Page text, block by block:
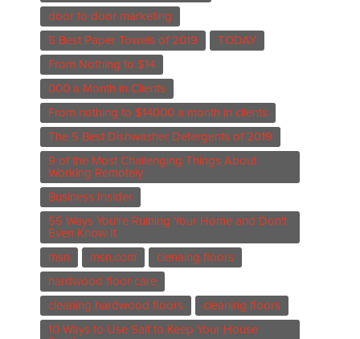
door to door marketing
5 Best Paper Towels of 2019
TODAY
From Nothing to $14
000 a Month in Clients
From nothing to $14000 a month in clients
The 5 Best Dishwasher Detergents of 2019
9 of the Most Challenging Things About
Working Remotely
Business Insider
55 Ways You're Ruining Your Home and Don't
Even Know It
msn
msn.com
clenaing floors
hardwood floor care
cleaning hardwood floors
cleaning floors
10 Ways to Use Salt to Keep Your House